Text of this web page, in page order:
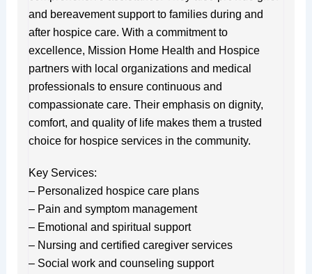
and bereavement support to families during and
after hospice care. With a commitment to
excellence, Mission Home Health and Hospice
partners with local organizations and medical
professionals to ensure continuous and
compassionate care. Their emphasis on dignity,
comfort, and quality of life makes them a trusted
choice for hospice services in the community.
Key Services:
– Personalized hospice care plans
– Pain and symptom management
– Emotional and spiritual support
– Nursing and certified caregiver services
– Social work and counseling support